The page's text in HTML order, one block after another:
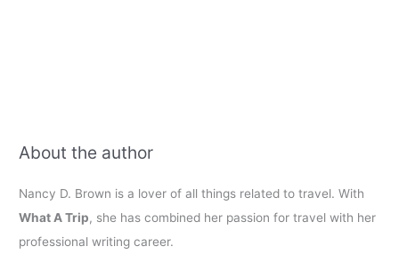
About the author
Nancy D. Brown is a lover of all things related to travel. With
What A Trip, she has combined her passion for travel with her
professional writing career.